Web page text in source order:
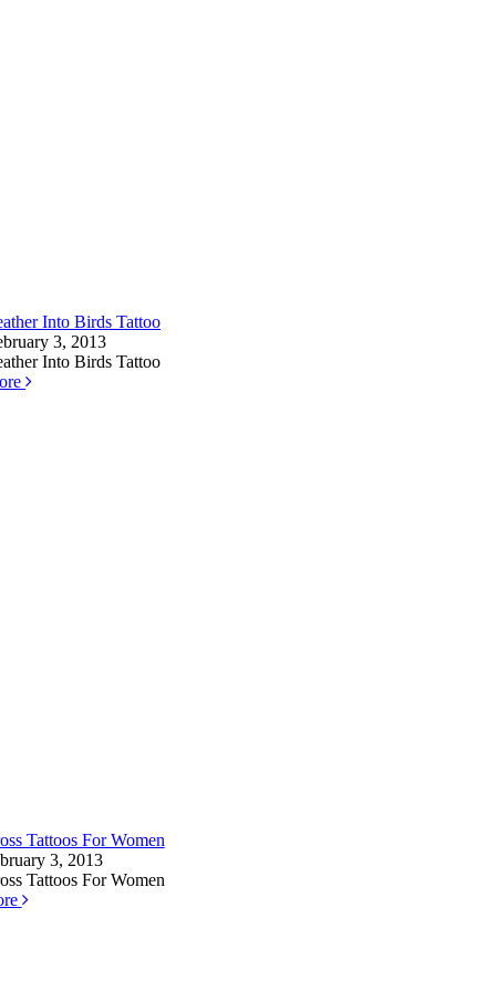
Into Birds Tattoo
3, 2013
Into Birds Tattoo
Tattoos For Women
3, 2013
Tattoos For Women